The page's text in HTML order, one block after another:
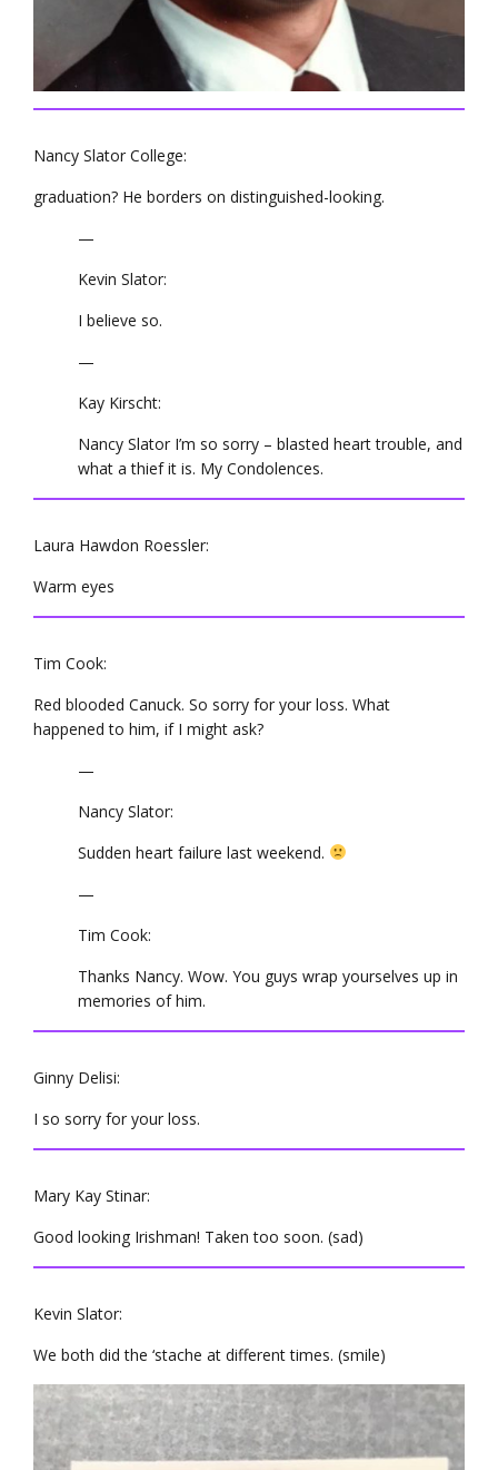
Nancy Slator College:
graduation? He borders on distinguished-looking.
—
Kevin Slator:
I believe so.
—
Kay Kirscht:
Nancy Slator I’m so sorry – blasted heart trouble, and
what a thief it is. My Condolences.
Laura Hawdon Roessler:
Warm eyes
Tim Cook:
Red blooded Canuck. So sorry for your loss. What
happened to him, if I might ask?
—
Nancy Slator:
Sudden heart failure last weekend.
—
Tim Cook:
Thanks Nancy. Wow. You guys wrap yourselves up in
memories of him.
Ginny Delisi:
I so sorry for your loss.
Mary Kay Stinar:
Good looking Irishman! Taken too soon. (sad)
Kevin Slator:
We both did the ‘stache at different times. (smile)